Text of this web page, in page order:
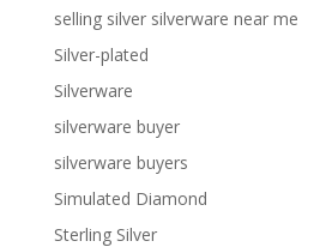
selling silver silverware near me
Silver-plated
Silverware
silverware buyer
silverware buyers
Simulated Diamond
Sterling Silver